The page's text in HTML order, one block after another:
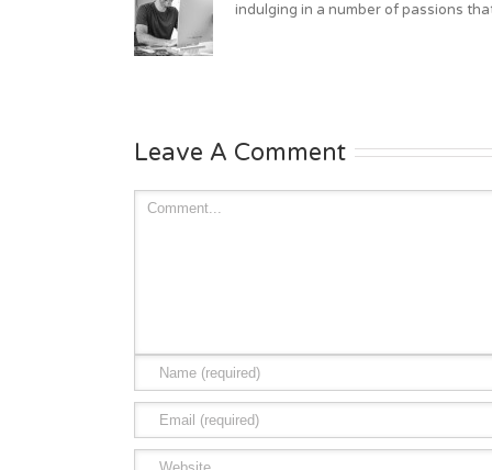
indulging in a number of passions
Leave A Comment